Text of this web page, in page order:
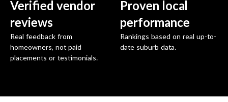
Verified vendor
reviews
Real feedback from
homeowners, not paid
placements or testimonials.
Proven local
performance
Rankings based on real up-to-
date suburb data.